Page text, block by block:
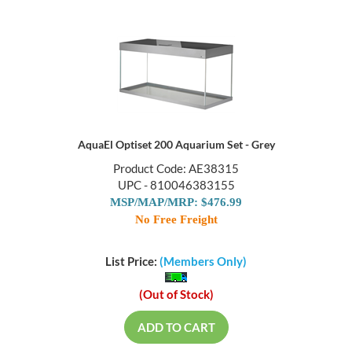
AquaEl Optiset 200 Aquarium Set - Grey
Product Code: AE38315
UPC - 810046383155
MSP/MAP/MRP: $476.99
No Free Freight
List Price: (Members Only)
(Out of Stock)
ADD TO CART